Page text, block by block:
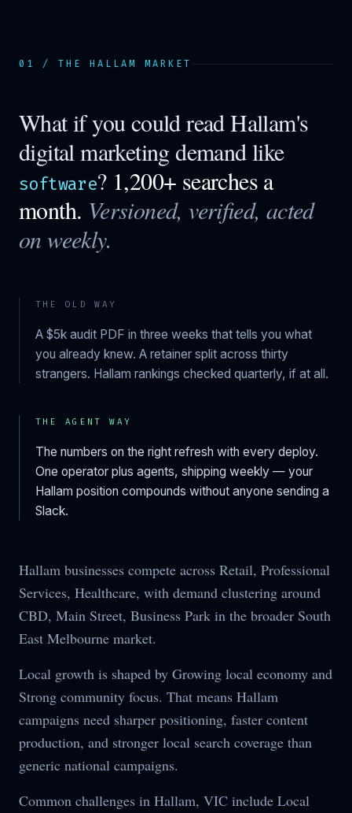
01 / THE HALLAM MARKET
What if you could readHallam's
digital marketing demand like
software? 1,200+ searches a
month. Versioned, verified, acted
on weekly.
THE OLD WAY
A $5k audit PDF in three weeks that tells you what
you already knew. A retainer split across thirty
strangers. Hallam rankings checked quarterly, if at all.
THE AGENT WAY
The numbers on the right refresh with every deploy.
One operator plus agents, shipping weekly — your
Hallam position compounds without anyone sending a
Slack.
Hallam businesses compete across Retail, Professional
Services, Healthcare, with demand clustering around
CBD, Main Street, Business Park in the broader South
East Melbourne market.
Local growth is shaped by Growing local economy and
Strong community focus. That means Hallam
campaigns need sharper positioning, faster content
production, and stronger local search coverage than
generic national campaigns.
Common challenges in Hallam, VIC include Local